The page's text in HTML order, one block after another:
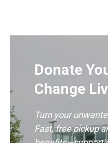
Donate
Change
Turn your
Fast, free pickup